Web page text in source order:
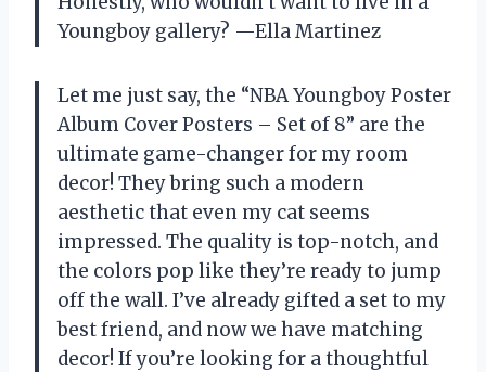
Youngboy gallery? —Ella Martinez
Let me just say, the “NBA Youngboy Poster
Album Cover Posters – Set of 8” are the
ultimate game-changer for my room
decor! They bring such a modern
aesthetic that even my cat seems
impressed. The quality is top-notch, and
the colors pop like they’re ready to jump
off the wall. I’ve already gifted a set to my
best friend, and now we have matching
decor! If you’re looking for a thoughtful